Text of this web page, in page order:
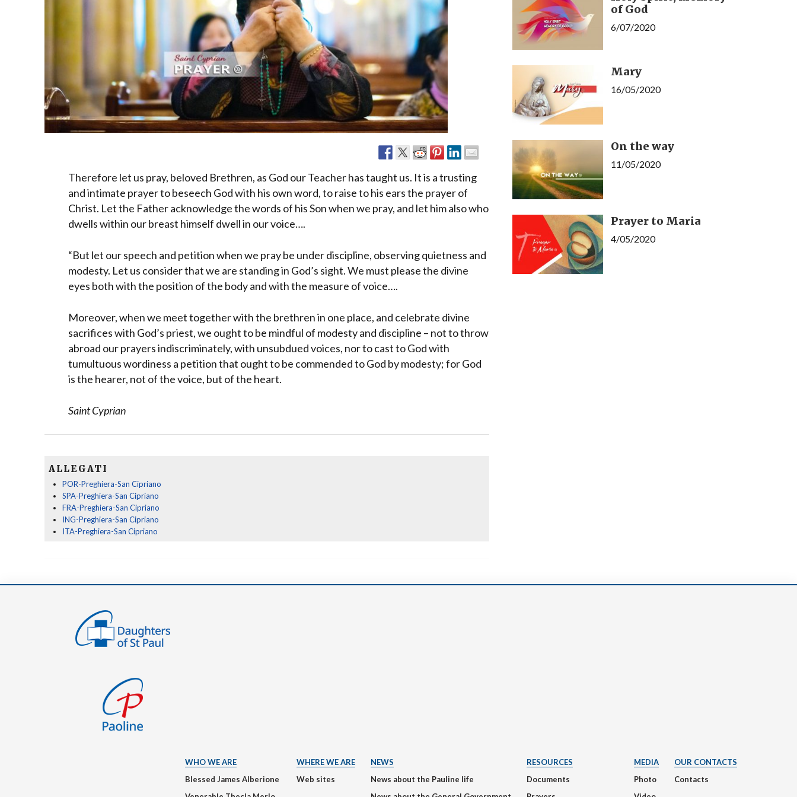
Narzole
San Lorenzo di Fossano
Susa
Therefore let us pray, beloved Brethren, as God our Teacher has taught us. It is a trusting
and intimate prayer to beseech God with his own word, to raise to his ears the prayer of
Christ. Let the Father acknowledge the words of his Son when we pray, and let him also who
dwells within our breast himself dwell in our voice….
“But let our speech and petition when we pray be under discipline, observing quietness and
modesty. Let us consider that we are standing in God’s sight. We must please the divine
eyes both with the position of the body and with the measure of voice….
Moreover, when we meet together with the brethren in one place, and celebrate divine
sacrifices with God’s priest, we ought to be mindful of modesty and discipline – not to throw
abroad our prayers indiscriminately, with unsubdued voices, nor to cast to God with
tumultuous wordiness a petition that ought to be commended to God by modesty; for God
is the hearer, not of the voice, but of the heart.
Saint Cyprian
ALLEGATI
POR-Preghiera-San Cipriano
SPA-Preghiera-San Cipriano
FRA-Preghiera-San Cipriano
ING-Preghiera-San Cipriano
ITA-Preghiera-San Cipriano
of God
6/07/2020
Mary
16/05/2020
On the way
11/05/2020
Prayer to Maria
4/05/2020
WHO WE ARE
Blessed James Alberione
WHERE WE ARE
Web sites
NEWS
News about the Pauline life
RESOURCES
Documents
MEDIA
Photo
OUR CONTACTS
Contacts